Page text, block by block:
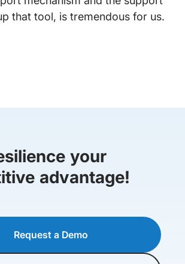
that tool, is tremendous for us.
your
advantage!
Request a Demo